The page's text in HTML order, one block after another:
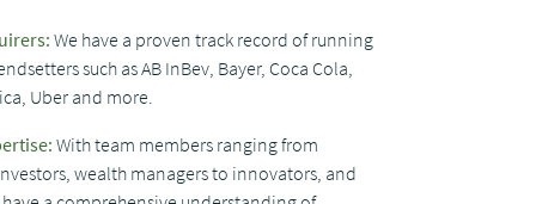
We have a proven track record of running
such as AB InBev, Bayer, Coca Cola,
Uber and more.
With team members ranging from
wealth managers to innovators, and